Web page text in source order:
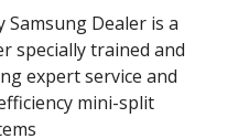
Samsung Dealer is a
specially trained and
expert service and
mini-split